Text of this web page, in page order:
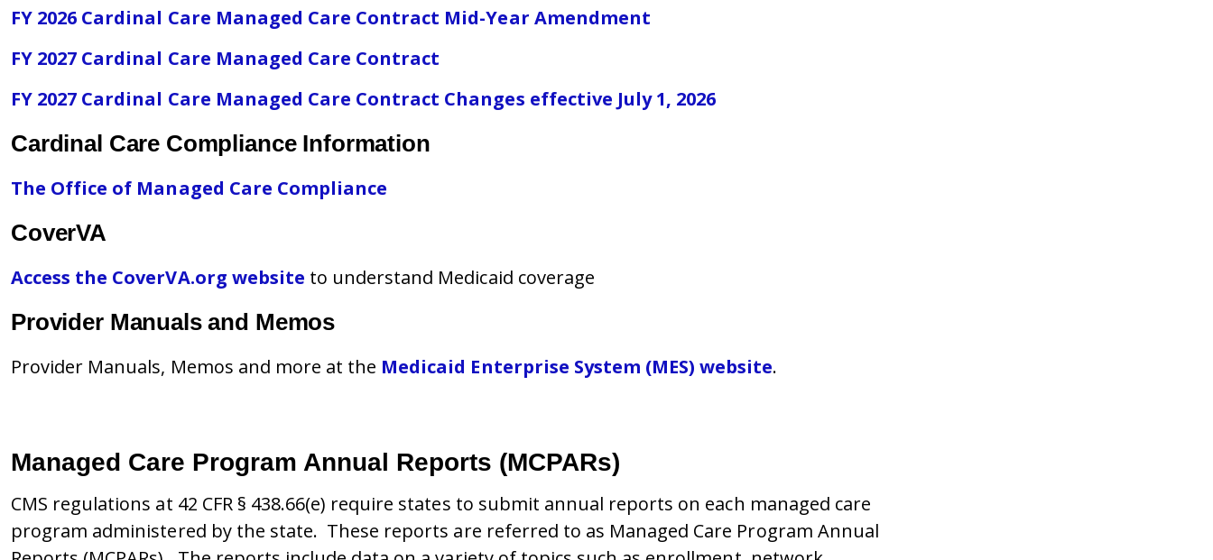
FY 2026 Cardinal Care Managed Care Contract Mid-Year Amendment
FY 2027 Cardinal Care Managed Care Contract
FY 2027 Cardinal Care Managed Care Contract Changes effective July 1, 2026
Cardinal Care Compliance Information
The Office of Managed Care Compliance
CoverVA
Access the CoverVA.org website to understand Medicaid coverage
Provider Manuals and Memos
Provider Manuals, Memos and more at the Medicaid Enterprise System (MES) website.
Managed Care Program Annual Reports (MCPARs)
CMS regulations at 42 CFR § 438.66(e) require states to submit annual reports on each managed care
program administered by the state. These reports are referred to as Managed Care Program Annual